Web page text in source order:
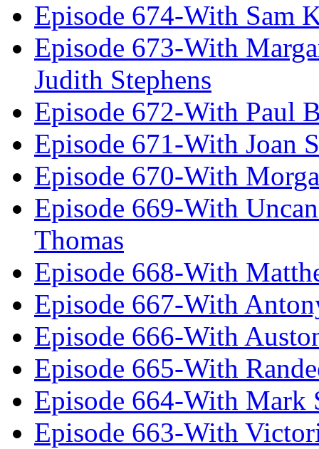
Episode 674-With Sam
Episode 673-With
Judith Stephens
Episode 672-With Paul
Episode 671-With Joan
Episode 670-With
Episode 669-With
Thomas
Episode 668-With
Episode 667-With
Episode 666-With
Episode 665-With
Episode 664-With Mark
Episode 663-With